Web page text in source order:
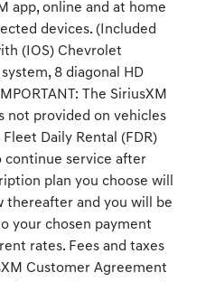
app, online and at home
devices. (Included
(IOS) Chevrolet
8 diagonal HD
The SiriusXM
not provided on vehicles
Daily Rental (FDR)
continue service after
plan you choose will
thereafter and you will be
your chosen payment
rates. Fees and taxes
Customer Agreement